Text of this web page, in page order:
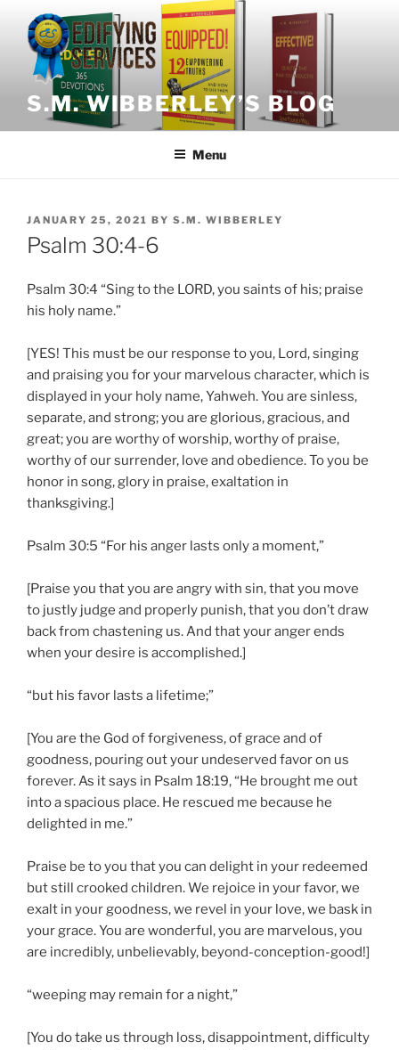
content
S.M. WIBBERLEY’S BLOG
Menu
POSTED
ON
JANUARY 25, 2021 BY S.M. WIBBERLEY
Psalm 30:4-6
Psalm 30:4 “Sing to the LORD, you saints of his; praise
his holy name.”
[YES! This must be our response to you, Lord, singing
and praising you for your marvelous character, which is
displayed in your holy name, Yahweh. You are sinless,
separate, and strong; you are glorious, gracious, and
great; you are worthy of worship, worthy of praise,
worthy of our surrender, love and obedience. To you be
honor in song, glory in praise, exaltation in
thanksgiving.]
Psalm 30:5 “For his anger lasts only a moment,”
[Praise you that you are angry with sin, that you move
to justly judge and properly punish, that you don’t draw
back from chastening us. And that your anger ends
when your desire is accomplished.]
“but his favor lasts a lifetime;”
[You are the God of forgiveness, of grace and of
goodness, pouring out your undeserved favor on us
forever. As it says in Psalm 18:19, “He brought me out
into a spacious place. He rescued me because he
delighted in me.”
Praise be to you that you can delight in your redeemed
but still crooked children. We rejoice in your favor, we
exalt in your goodness, we revel in your love, we bask in
your grace. You are wonderful, you are marvelous, you
are incredibly, unbelievably, beyond-conception-good!]
“weeping may remain for a night,”
[You do take us through loss, disappointment, difficulty